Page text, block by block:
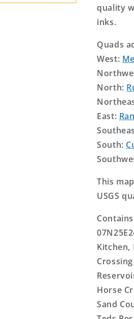
quality
inks.
Quads
West:
North:
East:
South:
This
USGS
Kitchen,
Horse
Sand